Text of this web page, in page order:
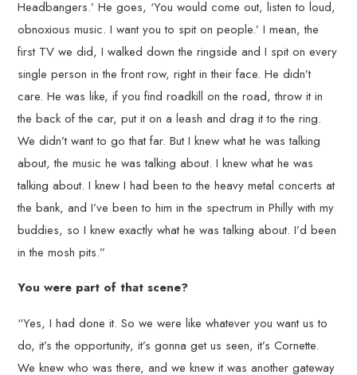
Headbangers.’ He goes, ‘You would come out, listen to loud,
obnoxious music. I want you to spit on people.’ I mean, the
first TV we did, I walked down the ringside and I spit on every
single person in the front row, right in their face. He didn’t
care. He was like, if you find roadkill on the road, throw it in
the back of the car, put it on a leash and drag it to the ring.
We didn’t want to go that far. But I knew what he was talking
about, the music he was talking about. I knew what he was
talking about. I knew I had been to the heavy metal concerts at
the bank, and I’ve been to him in the spectrum in Philly with my
buddies, so I knew exactly what he was talking about. I’d been
in the mosh pits.”
You were part of that scene?
“Yes, I had done it. So we were like whatever you want us to
do, it’s the opportunity, it’s gonna get us seen, it’s Cornette.
We knew who was there, and we knew it was another gateway